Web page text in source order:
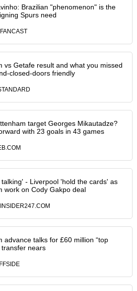
Brazilian "phenomenon" is the
Spurs need
vs Getafe result and what you missed
closed-doors friendly
target Georges Mikautadze?
with 23 goals in 43 games
- Liverpool 'hold the cards' as
work on Cody Gakpo deal
advance talks for £60 million “top
transfer nears